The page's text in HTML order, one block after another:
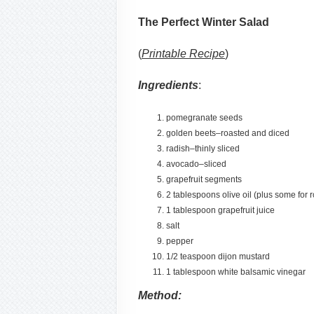
The Perfect Winter Salad
(Printable Recipe)
Ingredients:
pomegranate seeds
golden beets–roasted and diced
radish–thinly sliced
avocado–sliced
grapefruit segments
2 tablespoons olive oil (plus some for
1 tablespoon grapefruit juice
salt
pepper
1/2 teaspoon dijon mustard
1 tablespoon white balsamic vinegar
Method: